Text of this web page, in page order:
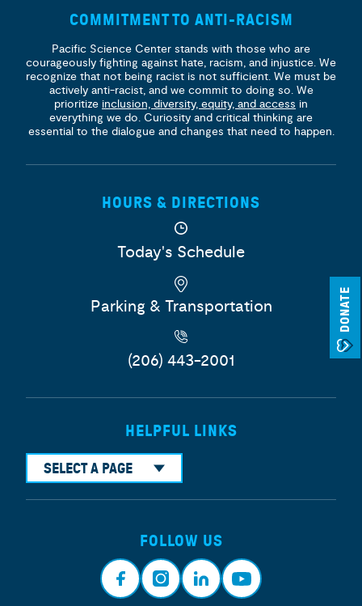
DONATE
COMMITMENT TO ANTI-RACISM
Pacific Science Center stands with those who are
courageously fighting against hate, racism, and injustice. We
recognize that not being racist is not sufficient. We must be
actively anti-racist, and we commit to doing so. We
prioritize inclusion, diversity, equity, and access in
everything we do. Curiosity and critical thinking are
essential to the dialogue and changes that need to happen.
HOURS & DIRECTIONS
Today's Schedule
Parking & Transportation
(206) 443-2001
HELPFUL LINKS
SELECT A PAGE
FOLLOW US